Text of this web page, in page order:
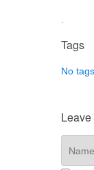
Tags
No